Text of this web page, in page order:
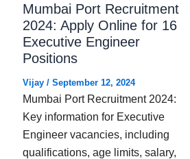
Mumbai Port Recruitment
2024: Apply Online for 16
Executive Engineer
Positions
Vijay/ September 12, 2024
Mumbai Port Recruitment 2024:
Key information for Executive
Engineer vacancies, including
qualifications, age limits, salary,